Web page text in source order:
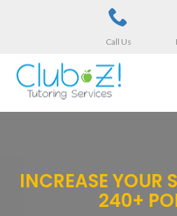
Call Us
INCREASE YOUR
240+